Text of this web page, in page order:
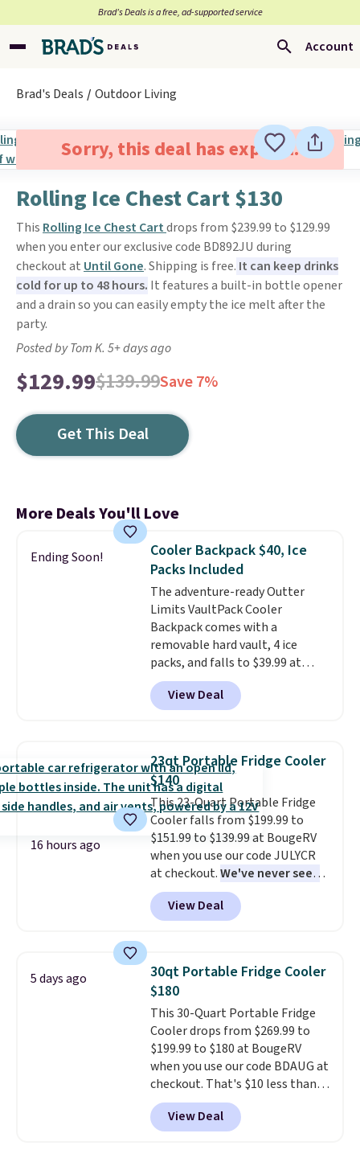
Brad’s Deals is a free, ad-supported service
Account
Brad's Deals Outdoor Living
Sorry, this deal has expired.
Rolling Ice Chest Cart $130
This Rolling Ice Chest Cartdrops from $239.99 to $129.99
when you enter our exclusive code BD892JU during
checkout at Until Gone. Shipping is free. It can keep drinks
cold for up to 48 hours. It features a built-in bottle opener
and a drain so you can easily empty the ice melt after the
party.
Posted by Tom K. 5+ days ago
$129.99$139.99Save 7%
Get This Deal
More Deals You'll Love
Ending Soon!
Cooler Backpack $40, Ice
Packs Included
The adventure-ready Outter
Limits VaultPack Cooler
Backpack comes with a
removable hard vault, 4 ice
packs, and falls to $39.99 at
MorningSave.Others charge
$50-$100. Your bag stays sealed
with a leakproof zipper, and
daisy chain attachment points
make it more than just a cooler.
The included vault doubles as a
seat that holds up to 500 lbs, or
open it up and store your
valuables on the customizable
shelves. For free shipping: sign
in (or create a free account),
pick the $9.99 shipping option,
and then enter code BDFREE at
View Deal
16 hours ago
23qt Portable Fridge Cooler
$140
This 23-Quart Portable Fridge
Cooler falls from $199.99 to
$151.99 to $139.99 at BougeRV
when you use our code JULYCR
at checkout.We've never seen
this for less than $150
true compressor, so it cools
down in 15-20 minutes. It's
Max modes so you can save
power or max out your
refrigeration capabilities
whenever you need. Shipping is
free.
View Deal
5 days ago
30qt Portable Fridge Cooler
$180
This 30-Quart Portable Fridge
Cooler drops from $269.99 to
$199.99 to $180 at BougeRV
when you use our code BDAUG at
checkout. That's $10 less than
BougeRV's member price.
stores charge $200+
compressor-powered fridge
View Deal